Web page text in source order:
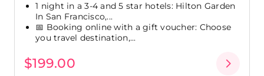
1 night in a 3-4 and 5 star hotels: Hilton Garden
In San Francisco,...
📅 Booking online with a gift voucher: Choose
you travel destination,...
$199.00